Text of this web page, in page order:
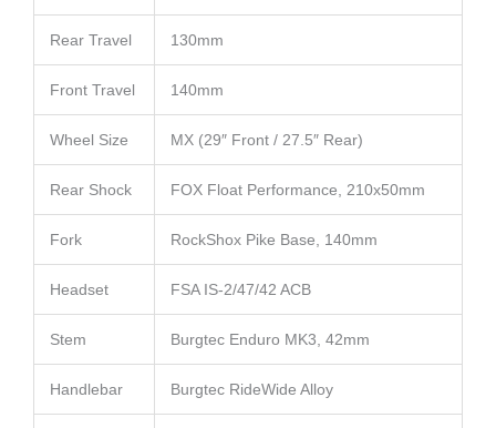
Rear Travel 130mm
Front Travel 140mm
Wheel Size MX (29″ Front / 27.5″ Rear)
Rear Shock FOX Float Performance, 210x50mm
Fork RockShox Pike Base, 140mm
Headset FSA IS-2/47/42 ACB
Stem Burgtec Enduro MK3, 42mm
Handlebar Burgtec RideWide Alloy